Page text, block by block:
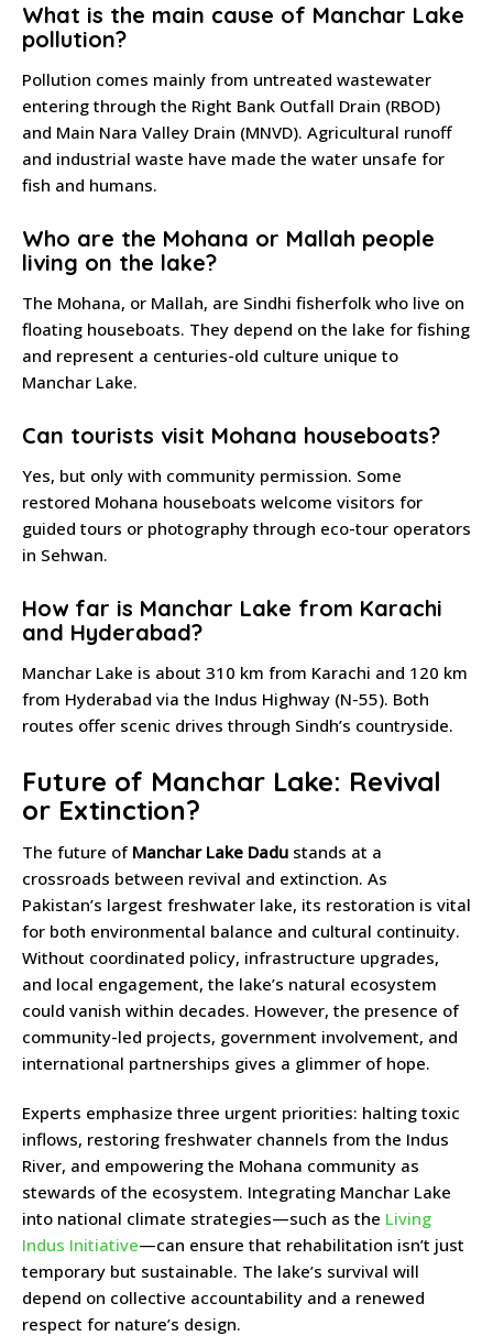
What is the main cause of Manchar Lake
pollution?
Pollution comes mainly from untreated wastewater
entering through the Right Bank Outfall Drain (RBOD)
and Main Nara Valley Drain (MNVD). Agricultural runoff
and industrial waste have made the water unsafe for
fish and humans.
Who are the Mohana or Mallah people
living on the lake?
The Mohana, or Mallah, are Sindhi fisherfolk who live on
floating houseboats. They depend on the lake for fishing
and represent a centuries-old culture unique to
Manchar Lake.
Can tourists visit Mohana houseboats?
Yes, but only with community permission. Some
restored Mohana houseboats welcome visitors for
guided tours or photography through eco-tour operators
in Sehwan.
How far is Manchar Lake from Karachi
and Hyderabad?
Manchar Lake is about 310 km from Karachi and 120 km
from Hyderabad via the Indus Highway (N-55). Both
routes offer scenic drives through Sindh’s countryside.
Future of Manchar Lake: Revival
or Extinction?
The future of Manchar Lake Dadu stands at a
crossroads between revival and extinction. As
Pakistan’s largest freshwater lake, its restoration is vital
for both environmental balance and cultural continuity.
Without coordinated policy, infrastructure upgrades,
and local engagement, the lake’s natural ecosystem
could vanish within decades. However, the presence of
community-led projects, government involvement, and
international partnerships gives a glimmer of hope.
Experts emphasize three urgent priorities: halting toxic
inflows, restoring freshwater channels from the Indus
River, and empowering the Mohana community as
stewards of the ecosystem. Integrating Manchar Lake
into national climate strategies—such as the Living
Indus Initiative—can ensure that rehabilitation isn’t just
temporary but sustainable. The lake’s survival will
depend on collective accountability and a renewed
respect for nature’s design.